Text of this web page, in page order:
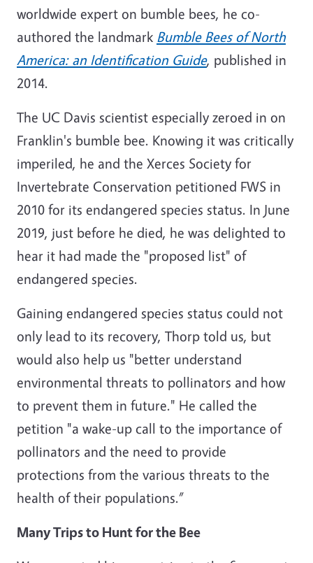
worldwide expert on bumble bees, he co-
authored the landmark Bumble Bees of North
America: an Identification Guide, published in
2014.
The UC Davis scientist especially zeroed in on
Franklin's bumble bee. Knowing it was critically
imperiled, he and the Xerces Society for
Invertebrate Conservation petitioned FWS in
2010 for its endangered species status. In June
2019, just before he died, he was delighted to
hear it had made the "proposed list" of
endangered species.
Gaining endangered species status could not
only lead to its recovery, Thorp told us, but
would also help us "better understand
environmental threats to pollinators and how
to prevent them in future." He called the
petition "a wake-up call to the importance of
pollinators and the need to provide
protections from the various threats to the
health of their populations.”
Many Trips to Hunt for the Bee